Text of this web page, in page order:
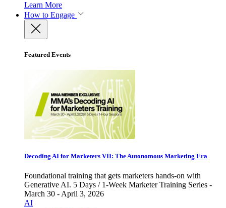
Learn More
How to Engage
Featured Events
Decoding AI for Marketers VII: The Autonomous Marketing Era
Foundational training that gets marketers hands-on with
Generative AI. 5 Days / 1-Week Marketer Training Series -
March 30 - April 3, 2026
AI